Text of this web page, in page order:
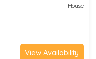
House
View Availability